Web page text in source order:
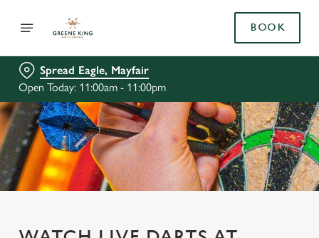
BOOK
Spread Eagle, Mayfair
Open Today: 11:00am - 11:00pm